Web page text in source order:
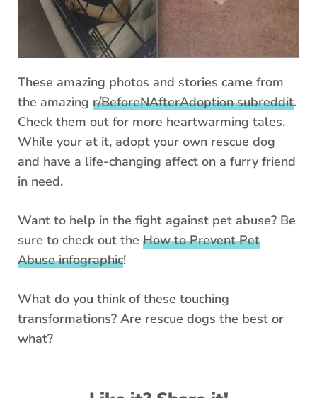
These amazing photos and stories came from
the amazing r/BeforeNAfterAdoption subreddit.
Check them out for more heartwarming tales.
While your at it, adopt your own rescue dog
and have a life-changing affect on a furry friend
in need.
Want to help in the fight against pet abuse? Be
sure to check out the How to Prevent Pet
Abuse infographic!
What do you think of these touching
transformations? Are rescue dogs the best or
what?